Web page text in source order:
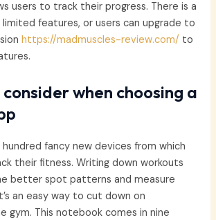
users to track their progress. There is a
features, or users can upgrade to
https://madmuscles-review.com/ to
when choosing a
fancy new devices from which
their fitness. Writing down workouts
better spot patterns and measure
an easy way to cut down on
gym. This notebook comes in nine